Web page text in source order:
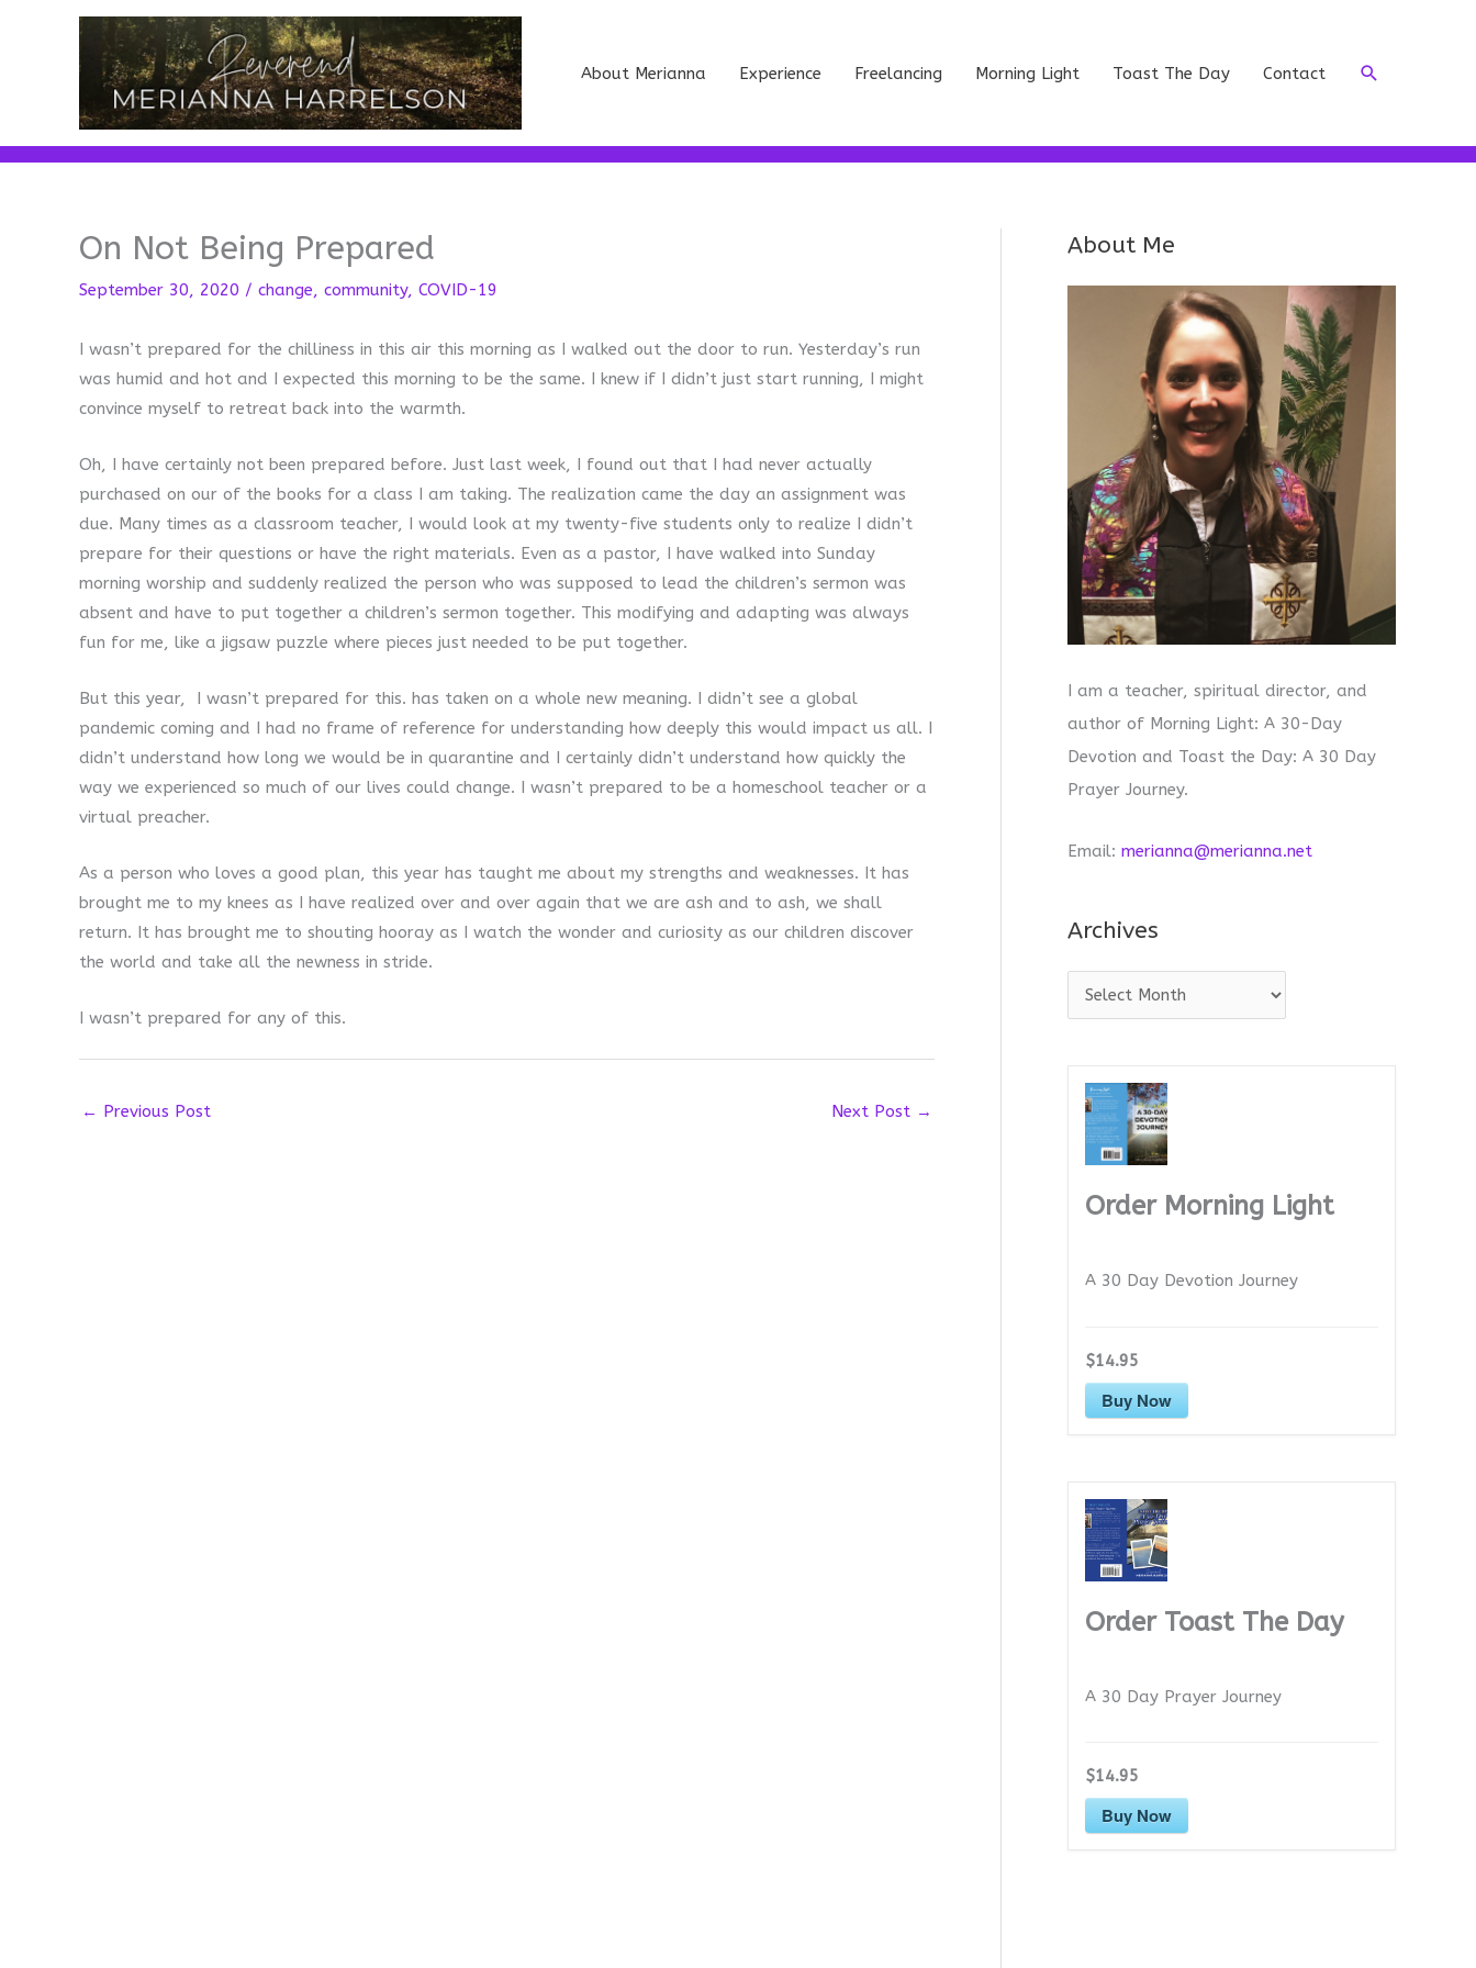
About Merianna Experience Freelancing Morning Light Toast The Day Contact Search
On Not Being Prepared
September 30, 2020 / change, community, COVID-19
I wasn’t prepared for the chilliness in this air this morning as I walked out the door to run. Yesterday’s run
was humid and hot and I expected this morning to be the same. I knew if I didn’t just start running, I might
convince myself to retreat back into the warmth.
Oh, I have certainly not been prepared before. Just last week, I found out that I had never actually
purchased on our of the books for a class I am taking. The realization came the day an assignment was
due. Many times as a classroom teacher, I would look at my twenty-five students only to realize I didn’t
prepare for their questions or have the right materials. Even as a pastor, I have walked into Sunday
morning worship and suddenly realized the person who was supposed to lead the children’s sermon was
absent and have to put together a children’s sermon together. This modifying and adapting was always
fun for me, like a jigsaw puzzle where pieces just needed to be put together.
But this year, I wasn’t prepared for this. has taken on a whole new meaning. I didn’t see a global
pandemic coming and I had no frame of reference for understanding how deeply this would impact us all. I
didn’t understand how long we would be in quarantine and I certainly didn’t understand how quickly the
way we experienced so much of our lives could change. I wasn’t prepared to be a homeschool teacher or a
virtual preacher.
As a person who loves a good plan, this year has taught me about my strengths and weaknesses. It has
brought me to my knees as I have realized over and over again that we are ash and to ash, we shall
return. It has brought me to shouting hooray as I watch the wonder and curiosity as our children discover
the world and take all the newness in stride.
I wasn’t prepared for any of this.
← Previous Post Next Post →
About Me
I am a teacher, spiritual director, and
author of Morning Light: A 30-Day
Devotion and Toast the Day: A 30 Day
Prayer Journey.
Email: merianna@merianna.net
Archives
r
Order Morning Light
A 30 Day Devotion Journey
$14.95
Buy Now
Order Toast The Day
A 30 Day Prayer Journey
$14.95
Buy Now